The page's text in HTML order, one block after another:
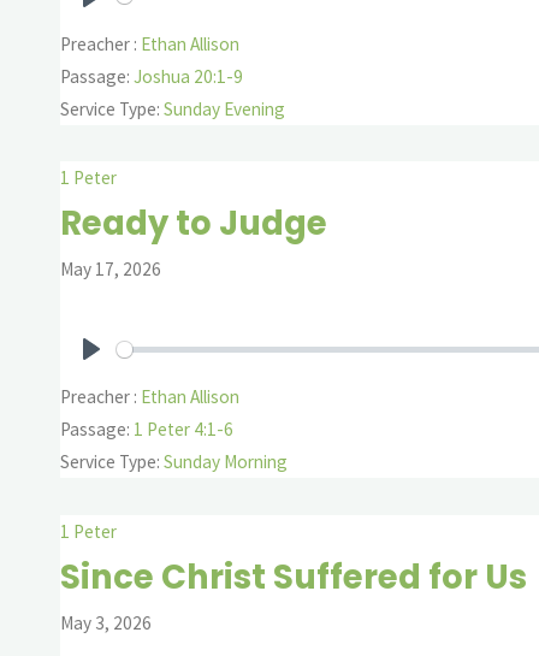
Preacher : Ethan Allison
Passage: Joshua 20:1-9
Service Type: Sunday Evening
1 Peter
Ready to Judge
May 17, 2026
Preacher : Ethan Allison
Passage: 1 Peter 4:1-6
Service Type: Sunday Morning
1 Peter
Since Christ Suffered for Us
May 3, 2026